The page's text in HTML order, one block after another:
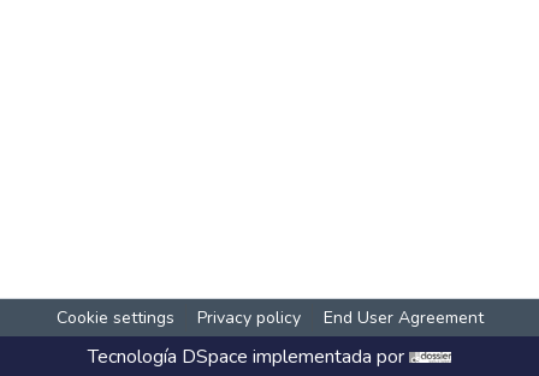
Cookie settings Privacy policy End User Agreement
Tecnología DSpace implementada por